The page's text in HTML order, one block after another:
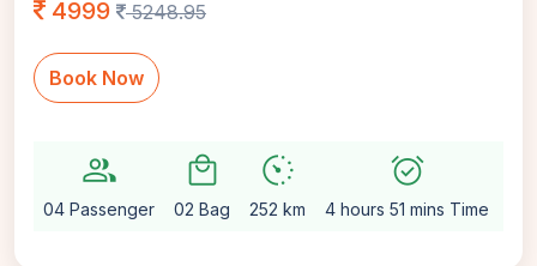
4999 5248.95
Book Now
group
04 Passenger
local_mall
02 Bag
avg_pace
252 km
alarm_on
4 hours 51 mins Time